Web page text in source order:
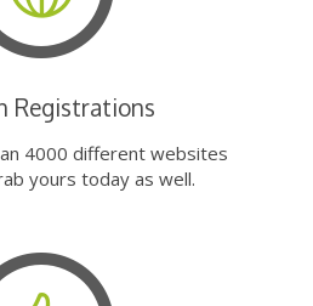
Registrations
4000 different websites
yours today as well.